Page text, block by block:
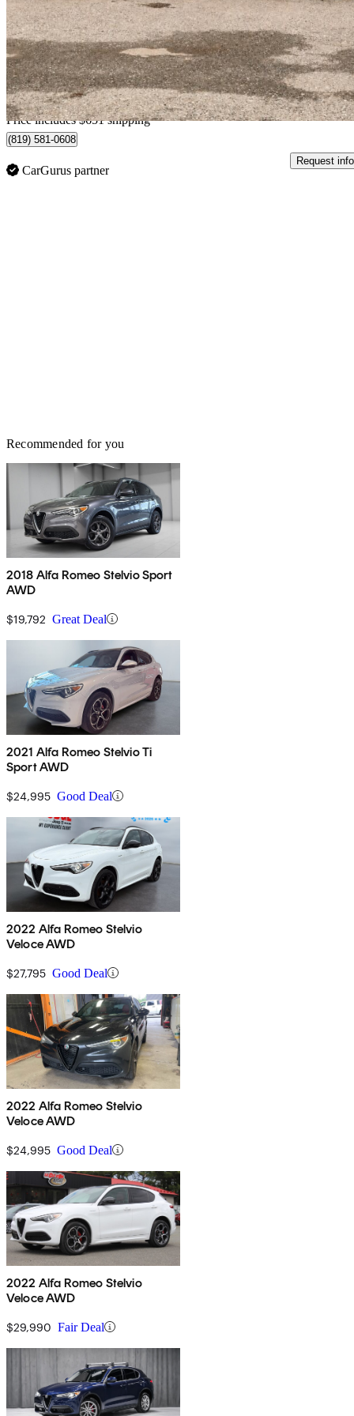
$28,626 Fair
$502/mo est.
Home delivery from Sherbrooke, QC
Price includes $651 shipping
(819) 581-0608
CarGurus partner
Request info
Recommended for you
2018 Alfa Romeo Stelvio Sport
AWD
$19,792 Great Deal
2021 Alfa Romeo Stelvio Ti
Sport AWD
$24,995 Good Deal
2022 Alfa Romeo Stelvio
Veloce AWD
$27,795 Good Deal
2022 Alfa Romeo Stelvio
Veloce AWD
$24,995 Good Deal
2022 Alfa Romeo Stelvio
Veloce AWD
$29,990 Fair Deal